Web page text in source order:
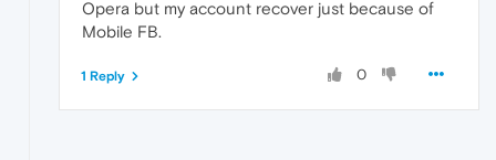
Opera but my account recover just because of
Mobile FB.
0
1 Reply